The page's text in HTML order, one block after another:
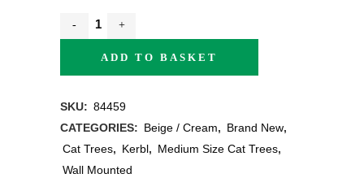
ADD TO BASKET
SKU: 84459
CATEGORIES: Beige / Cream, Brand New,
Cat Trees, Kerbl, Medium Size Cat Trees,
Wall Mounted